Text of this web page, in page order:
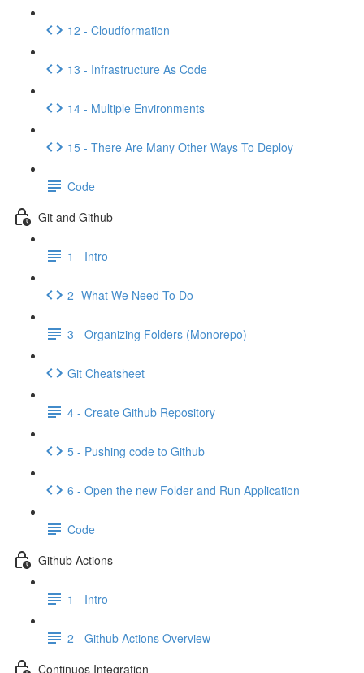
12 - Cloudformation
13 - Infrastructure As Code
14 - Multiple Environments
15 - There Are Many Other Ways To Deploy
Code
Git and Github
1 - Intro
2- What We Need To Do
3 - Organizing Folders (Monorepo)
Git Cheatsheet
4 - Create Github Repository
5 - Pushing code to Github
6 - Open the new Folder and Run Application
Code
Github Actions
1 - Intro
2 - Github Actions Overview
Continuos Integration